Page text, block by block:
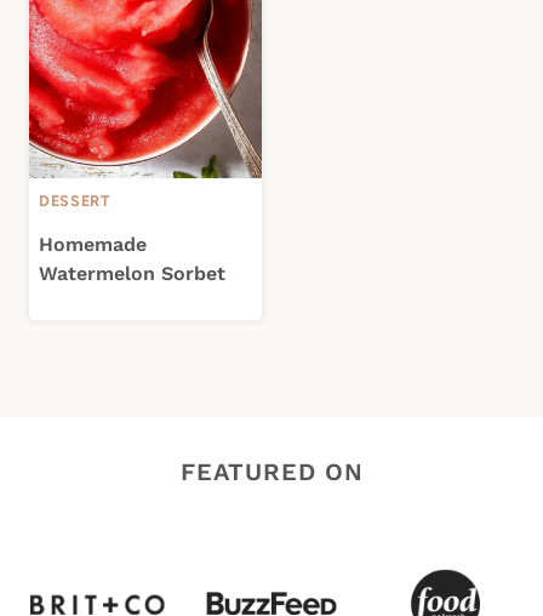
DESSERT
Homemade
Watermelon Sorbet
FEATURED ON